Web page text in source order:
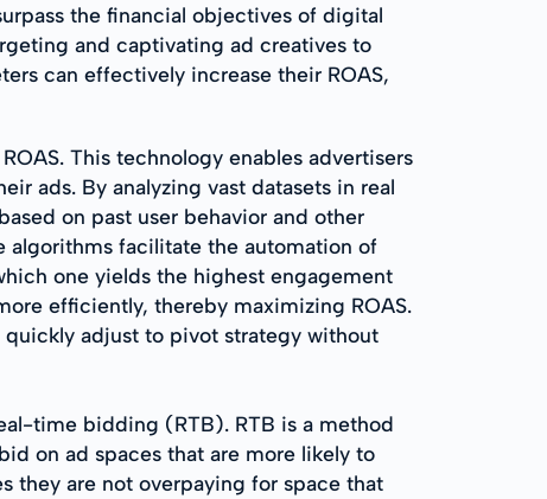
the financial objectives of digital
and captivating ad creatives to
can effectively increase their ROAS,
This technology enables advertisers
ads. By analyzing vast datasets in real
on past user behavior and other
algorithms facilitate the automation of
one yields the highest engagement
efficiently, thereby maximizing ROAS.
adjust to pivot strategy without
time bidding (RTB). RTB is a method
on ad spaces that are more likely to
they are not overpaying for space that